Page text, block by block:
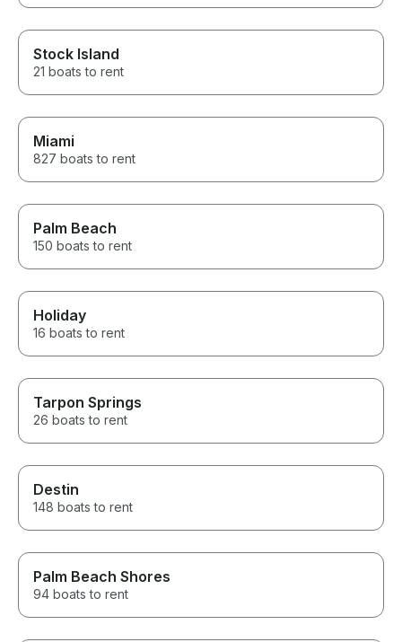
Stock Island
21 boats to rent
Miami
827 boats to rent
Palm Beach
150 boats to rent
Holiday
16 boats to rent
Tarpon Springs
26 boats to rent
Destin
148 boats to rent
Palm Beach Shores
94 boats to rent